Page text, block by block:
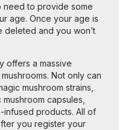
need to provide some
age. Once your age is
deleted and you won’t
offers a massive
Not only can
mushroom strains,
capsules,
products. All of
you register your